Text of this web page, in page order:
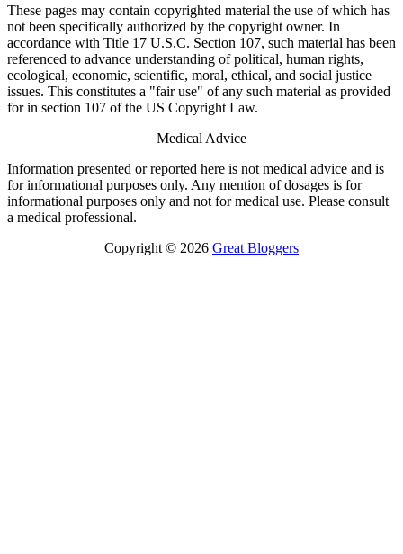
These pages may contain copyrighted material the use of which has
not been specifically authorized by the copyright owner. In
accordance with Title 17 U.S.C. Section 107, such material has been
referenced to advance understanding of political, human rights,
ecological, economic, scientific, moral, ethical, and social justice
issues. This constitutes a "fair use" of any such material as provided
for in section 107 of the US Copyright Law.
Medical Advice
Information presented or reported here is not medical advice and is
for informational purposes only. Any mention of dosages is for
informational purposes only and not for medical use. Please consult
a medical professional.
Copyright © 2026 Great Bloggers